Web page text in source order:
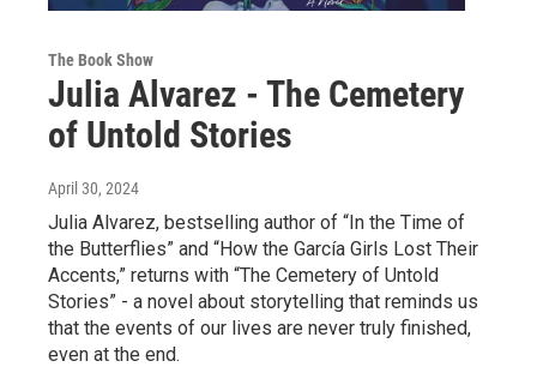
The Book Show
Julia Alvarez - The Cemetery
of Untold Stories
April 30, 2024
Julia Alvarez, bestselling author of “In the Time of
the Butterflies” and “How the García Girls Lost Their
Accents,” returns with “The Cemetery of Untold
Stories” - a novel about storytelling that reminds us
that the events of our lives are never truly finished,
even at the end.